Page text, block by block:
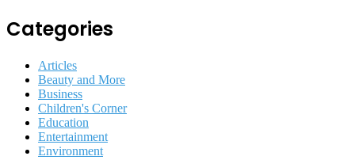
Categories
Articles
Beauty and More
Business
Children's Corner
Education
Entertainment
Environment